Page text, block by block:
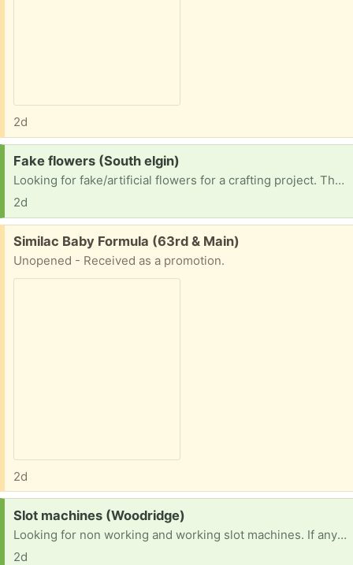
2d
Request:
Fake flowers (South elgin)
Looking for fake/artificial flowers for a crafting project. Thank you!
2d
Free:
Similac Baby Formula (63rd & Main)
Unopened - Received as a promotion.
2d
Request:
Slot machines (Woodridge)
Looking for non working and working slot machines. If anyone has any or knows someone I would greatly appreciate it. TIA
2d